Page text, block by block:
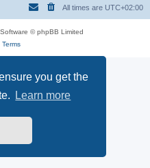
you get the
Learn more
All times are UTC+02:00
© phpBB Limited
Terms